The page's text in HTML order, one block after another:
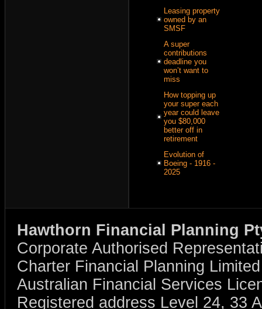
Leasing property
owned by an
SMSF
A super
contributions
deadline you
won’t want to
miss
How topping up
your super each
year could leave
you $80,000
better off in
retirement
Evolution of
Boeing - 1916 -
2025
Hawthorn Financial Planning
Corporate Authorised
Charter Financial Planning
Australian Financial Services
Registered address Level 24, 33